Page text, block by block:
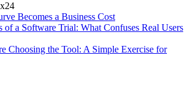
Becomes a Business Cost
of a Software Trial: What Confuses Real Users
Choosing the Tool: A Simple Exercise for